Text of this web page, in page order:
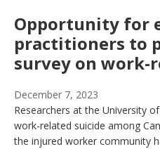
Opportunity for
practitioners to
survey on work-
December 7, 2023
Researchers at the University
work-related suicide among
the injured worker community